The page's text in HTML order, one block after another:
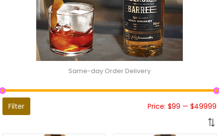
Same-day Order Delivery
Filter Price: $99 — $49999